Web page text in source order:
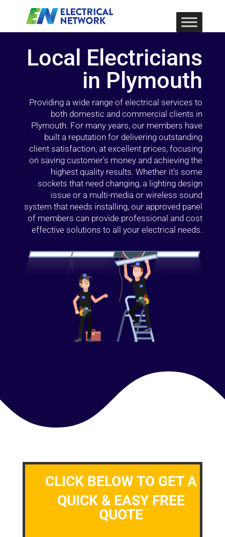
Local Electricians
in Plymouth
Providing a wide range of electrical services to
both domestic and commercial clients in
Plymouth. For many years, our members have
built a reputation for delivering outstanding
client satisfaction, at excellent prices, focusing
on saving customer’s money and achieving the
highest quality results. Whether it’s some
sockets that need changing, a lighting design
issue or a multi-media or wireless sound
system that needs installing, our approved panel
of members can provide professional and cost
effective solutions to all your electrical needs.
CLICK BELOW TO GET A
QUICK & EASY FREE
QUOTE